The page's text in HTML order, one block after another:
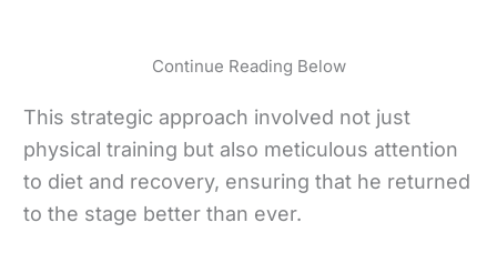
Continue Reading Below
This strategic approach involved not just
physical training but also meticulous attention
to diet and recovery, ensuring that he returned
to the stage better than ever.